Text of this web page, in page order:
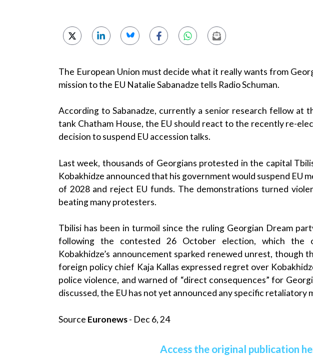
The European Union must decide what it really wants from
mission to the EU Natalie Sabanadze tells Radio Schuman.
According to Sabanadze, currently a senior research fellow at
tank Chatham House, the EU should react to the recently re-
decision to suspend EU accession talks.
Last week, thousands of Georgians protested in the capital
Kobakhidze announced that his government would suspend EU
of 2028 and reject EU funds. The demonstrations turned
beating many protesters.
Tbilisi has been in turmoil since the ruling Georgian Dream
following the contested 26 October election, which the
Kobakhidze’s announcement sparked renewed unrest, though
foreign policy chief Kaja Kallas expressed regret over
police violence, and warned of “direct consequences” for
discussed, the EU has not yet announced any specific retaliatory
Source Euronews- Dec 6, 24
Access the original publication